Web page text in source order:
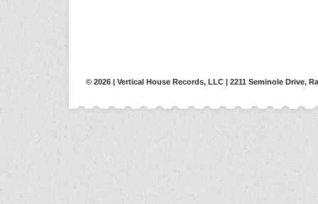
© 2026 | Vertical House Records, LLC | 2211 Seminole Drive,